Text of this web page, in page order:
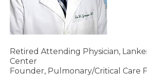
Retired Attending Physician,
Center
Founder, Pulmonary/Critical Care